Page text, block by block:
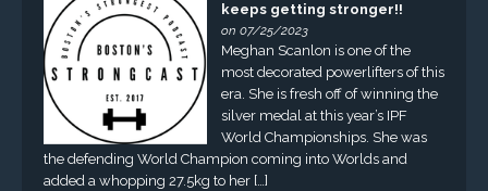
keeps getting stronger!!
on 07/25/2023
Meghan Scanlon is one of the
most decorated powerlifters of this
era. She is fresh off of winning the
silver medal at this year’s IPF
World Championships. She was
the defending World Champion coming into Worlds and
added a whopping 27.5kg to her […]